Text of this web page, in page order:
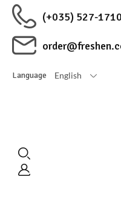
(+035) 527-
Language English